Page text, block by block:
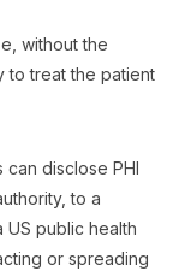
without the
to treat the patient
disclose PHI
to a
public health
or spreading